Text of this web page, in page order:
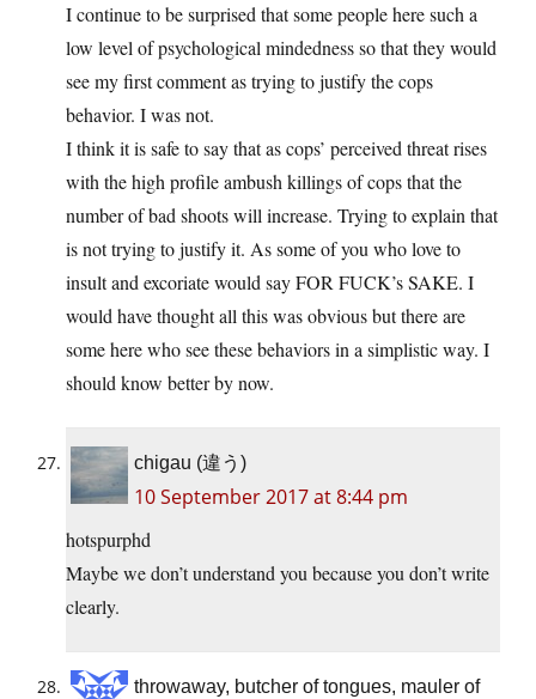
I continue to be surprised that some people here such a
low level of psychological mindedness so that they would
see my first comment as trying to justify the cops
behavior. I was not.
I think it is safe to say that as cops’ perceived threat rises
with the high profile ambush killings of cops that the
number of bad shoots will increase. Trying to explain that
is not trying to justify it. As some of you who love to
insult and excoriate would say FOR FUCK’s SAKE. I
would have thought all this was obvious but there are
some here who see these behaviors in a simplistic way. I
should know better by now.
chigau (違う)
10 September 2017 at 8:44 pm
hotspurphd
Maybe we don’t understand you because you don’t write
clearly.
throwaway, butcher of tongues, mauler of